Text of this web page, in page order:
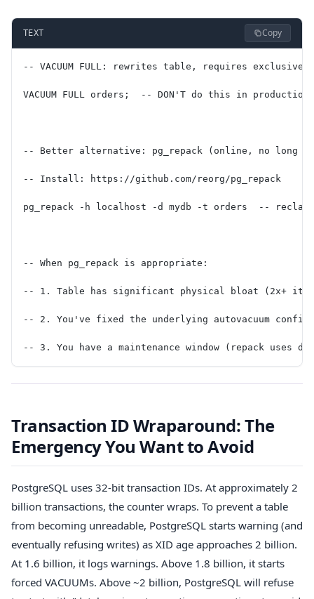
TEXT Copy
-- VACUUM FULL: rewrites table, requires exclusive
VACUUM FULL orders;  -- DON'T do this in production
-- Better alternative: pg_repack (online, no long
-- Install: https://github.com/reorg/pg_repack
pg_repack -h localhost -d mydb -t orders  --
-- When pg_repack is appropriate:
-- 1. Table has significant physical bloat (2x+
-- 2. You've fixed the underlying autovacuum
-- 3. You have a maintenance window (repack uses
Transaction ID Wraparound: The
Emergency You Want to Avoid
PostgreSQL uses 32-bit transaction IDs. At approximately 2
billion transactions, the counter wraps. To prevent a table
from becoming unreadable, PostgreSQL starts warning (and
eventually refusing writes) as XID age approaches 2 billion.
At 1.6 billion, it logs warnings. Above 1.8 billion, it starts
forced VACUUMs. Above ~2 billion, PostgreSQL will refuse